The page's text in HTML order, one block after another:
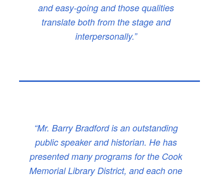
and easy-going and those qualities
translate both from the stage and
interpersonally.”
“Mr. Barry Bradford is an outstanding
public speaker and historian. He has
presented many programs for the Cook
Memorial Library District, and each one